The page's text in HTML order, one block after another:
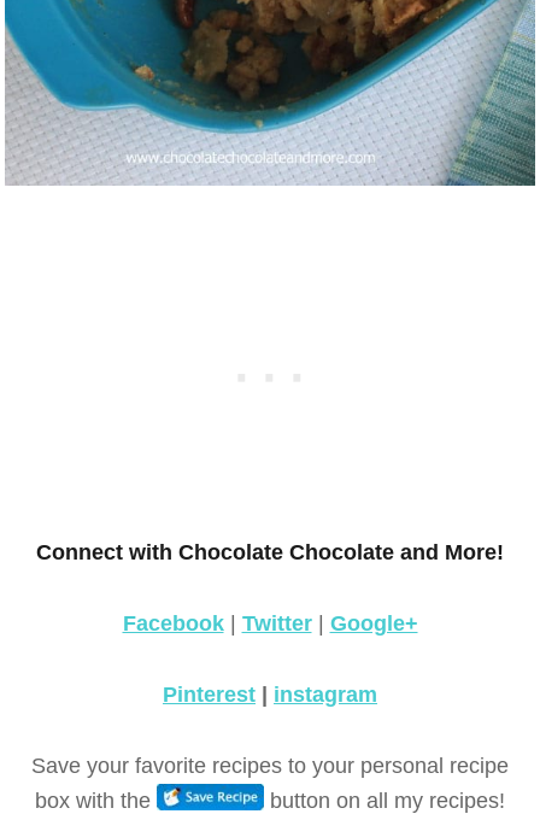
Connect with Chocolate Chocolate and More!
Facebook| Twitter| Google+
Pinterest | instagram
Save your favorite recipes to your personal recipe
box with the
button on all my recipes!